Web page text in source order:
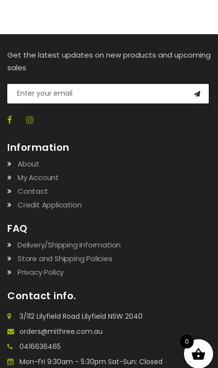
Get the latest updates on new products and upcoming
sales
Information
About
My Account
Contact
Credit Application
FAQ
Delivery/Shipping Information
Store and Shipping Policies
Privacy Policy
Contact info.
3/112 Lilyfield Road Lilyfield NSW 2040
orders@mithree.com.au
0416636465
Mon-Fri 9:30am - 5:30pm Sat-Sun: Closed
0